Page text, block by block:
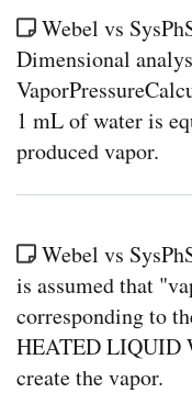
Webel vs
Dimensional
1 mL of water is
produced vapor.
Webel vs
is assumed that
corresponding to
HEATED LIQUID
create the vapor.